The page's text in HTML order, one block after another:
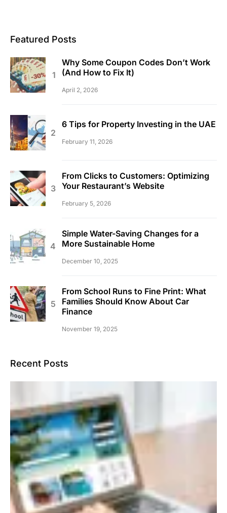
Featured Posts
Why Some Coupon Codes Don’t Work
(And How to Fix It)
April 2, 2026
6 Tips for Property Investing in the UAE
February 11, 2026
From Clicks to Customers: Optimizing
Your Restaurant’s Website
February 5, 2026
Simple Water-Saving Changes for a
More Sustainable Home
December 10, 2025
From School Runs to Fine Print: What
Families Should Know About Car
Finance
November 19, 2025
Recent Posts